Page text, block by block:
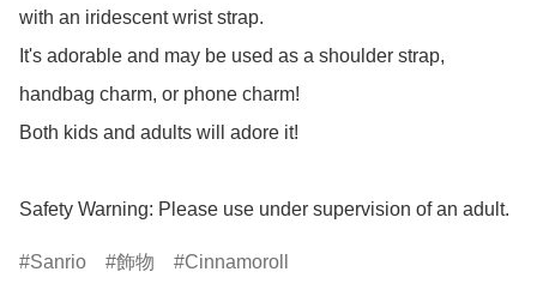
with an iridescent wrist strap.
It's adorable and may be used as a shoulder strap,
handbag charm, or phone charm!
Both kids and adults will adore it!
Safety Warning: Please use under supervision of an adult.
Sanrio 飾物 Cinnamoroll